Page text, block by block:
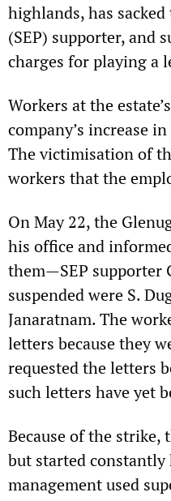
highlands, has
(SEP) supporter, and
charges for playing a
Workers at the
company’s increase
The victimisation of
workers that the
On May 22, the
his office and
them—SEP supporter
suspended were S.
Janaratnam. The
letters because they
requested the letters
such letters have yet
Because of the
but started constantly
management used